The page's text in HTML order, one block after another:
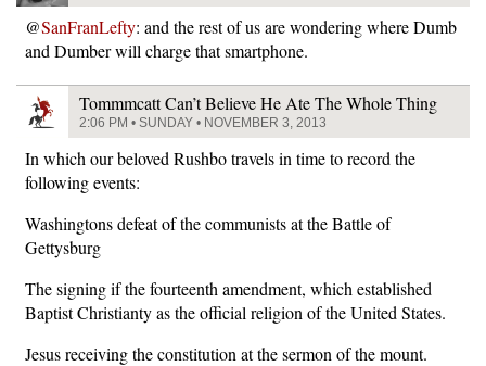
@SanFranLefty: and the rest of us are wondering where Dumb
and Dumber will charge that smartphone.
Tommmcatt Can’t Believe He Ate The Whole Thing
2:06 PM • SUNDAY • NOVEMBER 3, 2013
In which our beloved Rushbo travels in time to record the
following events:
Washingtons defeat of the communists at the Battle of
Gettysburg
The signing if the fourteenth amendment, which established
Baptist Christianty as the official religion of the United States.
Jesus receiving the constitution at the sermon of the mount.